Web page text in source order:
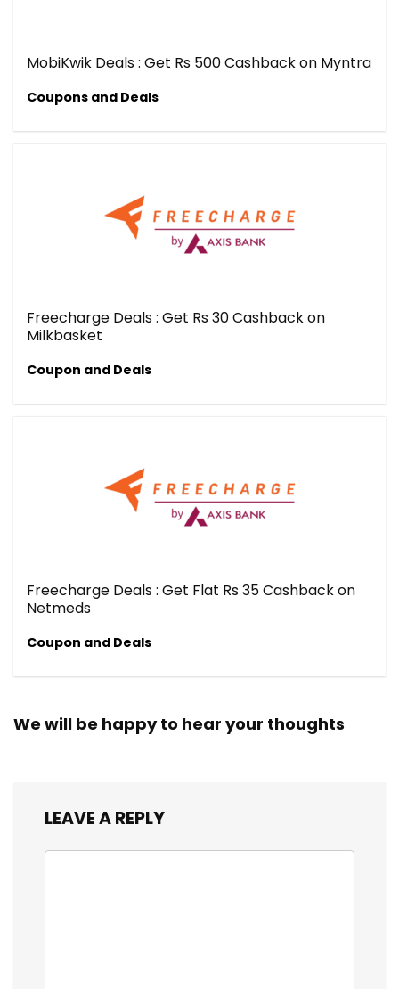
MobiKwik Deals : Get Rs 500 Cashback on Myntra
Coupons and Deals
Freecharge Deals : Get Rs 30 Cashback on
Milkbasket
Coupon and Deals
Freecharge Deals : Get Flat Rs 35 Cashback on
Netmeds
Coupon and Deals
We will be happy to hear your thoughts
LEAVE A REPLY